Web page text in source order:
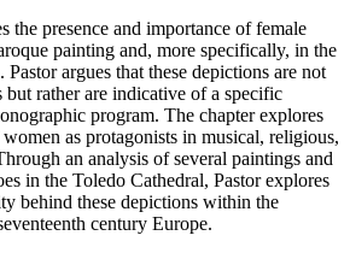
the presence and importance of female
painting and, more specifically, in the
argues that these depictions are not
but rather are indicative of a specific
program. The chapter explores
as protagonists in musical, religious,
an analysis of several paintings and
in the Toledo Cathedral, Pastor explores
behind these depictions within the
century Europe.